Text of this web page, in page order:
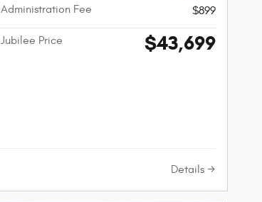
Administration Fee
$899
Jubilee Price $43,699
Details